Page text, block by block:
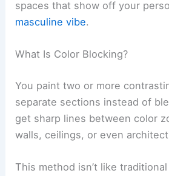
spaces that show off your
masculine vibe.
What Is Color Blocking?
You paint two or more
separate sections instead of
get sharp lines between color
walls, ceilings, or even
This method isn’t like